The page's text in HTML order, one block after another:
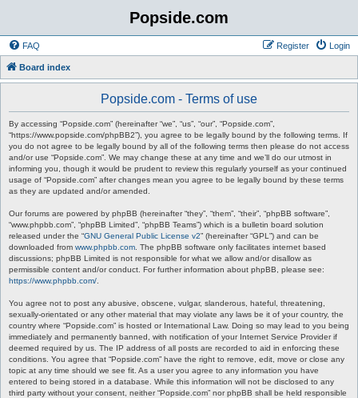
Popside.com
FAQ Login
Register
Board index
Popside.com - Terms of use
By accessing “Popside.com” (hereinafter “we”, “us”, “our”, “Popside.com”,
“https://www.popside.com/phpBB2”), you agree to be legally bound by the following terms. If
you do not agree to be legally bound by all of the following terms then please do not access
and/or use “Popside.com”. We may change these at any time and we’ll do our utmost in
informing you, though it would be prudent to review this regularly yourself as your continued
usage of “Popside.com” after changes mean you agree to be legally bound by these terms
as they are updated and/or amended.
Our forums are powered by phpBB (hereinafter “they”, “them”, “their”, “phpBB software”,
“www.phpbb.com”, “phpBB Limited”, “phpBB Teams”) which is a bulletin board solution
released under the “GNU General Public License v2” (hereinafter “GPL”) and can be
downloaded from www.phpbb.com . The phpBB software only facilitates internet based
discussions; phpBB Limited is not responsible for what we allow and/or disallow as
permissible content and/or conduct. For further information about phpBB, please see:
https://www.phpbb.com/
You agree not to post any abusive, obscene, vulgar, slanderous, hateful, threatening,
sexually-orientated or any other material that may violate any laws be it of your country, the
country where “Popside.com” is hosted or International Law. Doing so may lead to you being
immediately and permanently banned, with notification of your Internet Service Provider if
deemed required by us. The IP address of all posts are recorded to aid in enforcing these
conditions. You agree that “Popside.com” have the right to remove, edit, move or close any
topic at any time should we see fit. As a user you agree to any information you have
entered to being stored in a database. While this information will not be disclosed to any
third party without your consent, neither “Popside.com” nor phpBB shall be held responsible